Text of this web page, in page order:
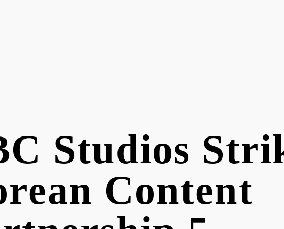
Studios
Content